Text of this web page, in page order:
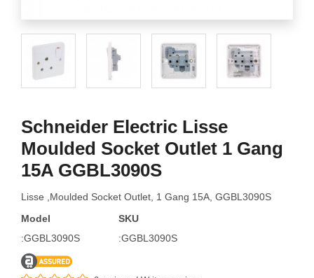
Schneider Electric Lisse
Moulded Socket Outlet 1 Gang
15A GGBL3090S
Lisse ,Moulded Socket Outlet, 1 Gang 15A, GGBL3090S
Model
:GGBL3090S
SKU
:GGBL3090S